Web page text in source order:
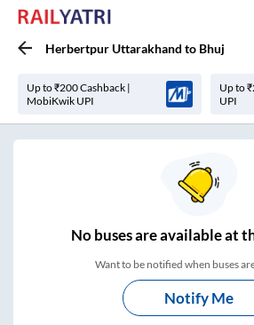
Herbertpur Uttarakhand to Bhuj
Up to ₹200 Cashback |
MobiKwik UPI
Up to
UPI
Nobuses areavailable at
Want to be notified when buses
Notify Me